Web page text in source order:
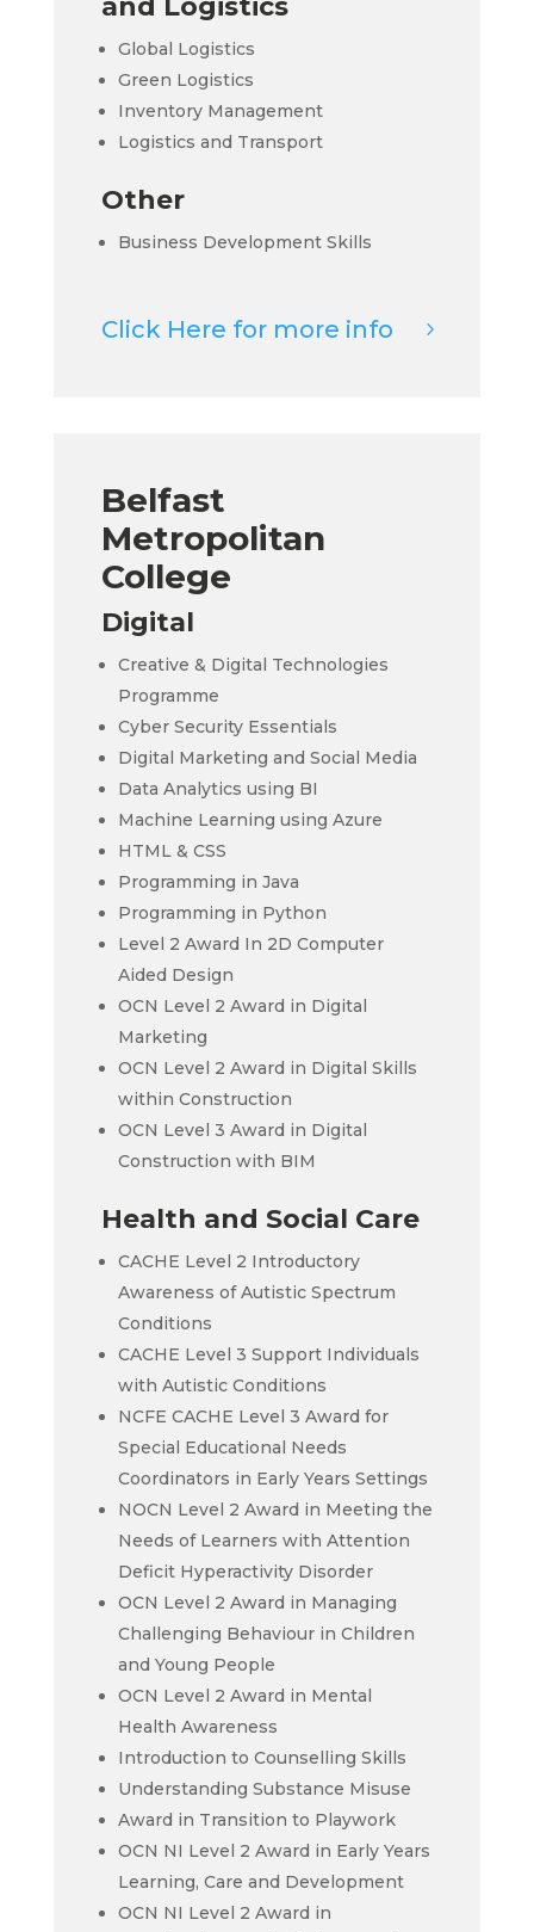
and Logistics
Global Logistics
Green Logistics
Inventory Management
Logistics and Transport
Other
Business Development Skills
Click Here for more info
Belfast
Metropolitan
College
Digital
Creative & Digital Technologies
Programme
Cyber Security Essentials
Digital Marketing and Social Media
Data Analytics using BI
Machine Learning using Azure
HTML & CSS
Programming in Java
Programming in Python
Level 2 Award In 2D Computer
Aided Design
OCN Level 2 Award in Digital
Marketing
OCN Level 2 Award in Digital Skills
within Construction
OCN Level 3 Award in Digital
Construction with BIM
Health and Social Care
CACHE Level 2 Introductory
Awareness of Autistic Spectrum
Conditions
CACHE Level 3 Support Individuals
with Autistic Conditions
NCFE CACHE Level 3 Award for
Special Educational Needs
Coordinators in Early Years Settings
NOCN Level 2 Award in Meeting the
Needs of Learners with Attention
Deficit Hyperactivity Disorder
OCN Level 2 Award in Managing
Challenging Behaviour in Children
and Young People
OCN Level 2 Award in Mental
Health Awareness
Introduction to Counselling Skills
Understanding Substance Misuse
Award in Transition to Playwork
OCN NI Level 2 Award in Early Years
Learning, Care and Development
OCN NI Level 2 Award in